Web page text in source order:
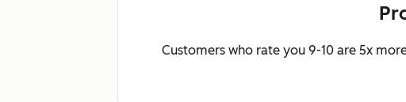
Customers who rate you 9-10 are 5x